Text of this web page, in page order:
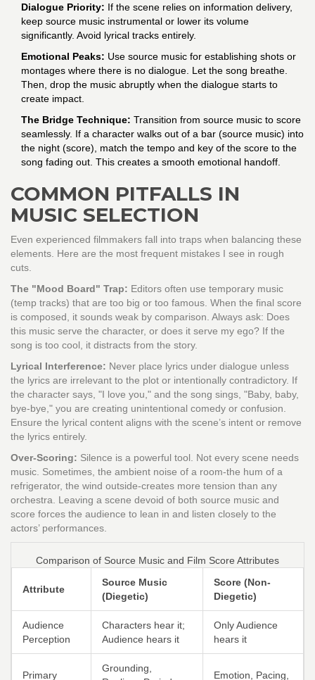
Dialogue Priority: If the scene relies on information delivery,
keep source music instrumental or lower its volume
significantly. Avoid lyrical tracks entirely.
Emotional Peaks: Use source music for establishing shots or
montages where there is no dialogue. Let the song breathe.
Then, drop the music abruptly when the dialogue starts to
create impact.
The Bridge Technique: Transition from source music to score
seamlessly. If a character walks out of a bar (source music) into
the night (score), match the tempo and key of the score to the
song fading out. This creates a smooth emotional handoff.
COMMON PITFALLS IN
MUSIC SELECTION
Even experienced filmmakers fall into traps when balancing these
elements. Here are the most frequent mistakes I see in rough
cuts.
The "Mood Board" Trap: Editors often use temporary music
(temp tracks) that are too big or too famous. When the final score
is composed, it sounds weak by comparison. Always ask: Does
this music serve the character, or does it serve my ego? If the
song is too cool, it distracts from the story.
Lyrical Interference: Never place lyrics under dialogue unless
the lyrics are irrelevant to the plot or intentionally contradictory. If
the character says, "I love you," and the song sings, "Baby, baby,
bye-bye," you are creating unintentional comedy or confusion.
Ensure the lyrical content aligns with the scene’s intent or remove
the lyrics entirely.
Over-Scoring: Silence is a powerful tool. Not every scene needs
music. Sometimes, the ambient noise of a room-the hum of a
refrigerator, the wind outside-creates more tension than any
orchestra. Leaving a scene devoid of both source music and
score forces the audience to lean in and listen closely to the
actors’ performances.
Comparison of Source Music and Film Score Attributes
Attribute
Source Music
(Diegetic)
Score (Non-
Diegetic)
Audience
Perception
Characters hear it;
Audience hears it
Only Audience
hears it
Primary
Grounding,
Emotion, Pacing,